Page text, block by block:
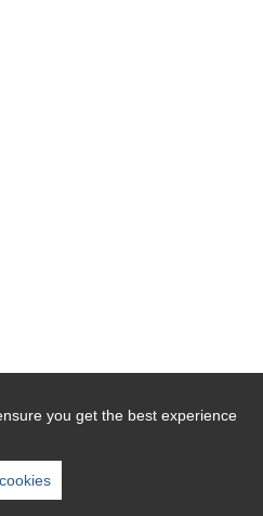
you get the best experience